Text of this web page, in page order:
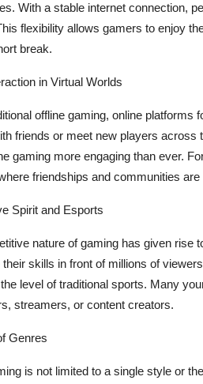
With a stable internet connection,
flexibility allows gamers to enjoy
break.
in Virtual Worlds
offline gaming, online
friends or meet new players
gaming more engaging than ever.
friendships and communities are
Spirit and Esports
nature of gaming has given rise
skills in front of millions of
level of traditional sports. Many
streamers, or content creators.
Genres
is not limited to a single style or